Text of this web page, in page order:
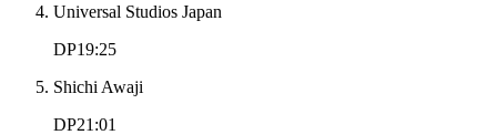
Universal Studios Japan
DP19:25
Shichi Awaji
DP21:01